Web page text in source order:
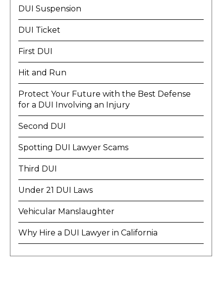
DUI Suspension
DUI Ticket
First DUI
Hit and Run
Protect Your Future with the Best Defense
for a DUI Involving an Injury
Second DUI
Spotting DUI Lawyer Scams
Third DUI
Under 21 DUI Laws
Vehicular Manslaughter
Why Hire a DUI Lawyer in California